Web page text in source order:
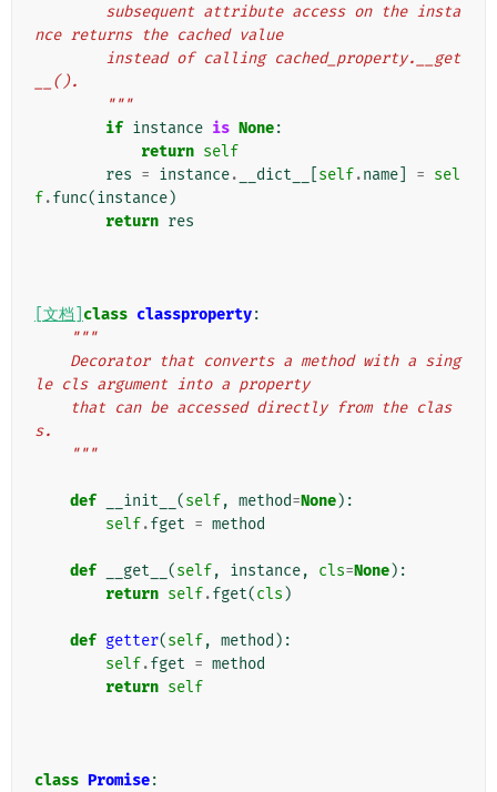
nce returns the cached value
__().
        """
if instance is None:
return self
res = instance. __dict__ self.name = sel
f.func(instance)
return res
[文档] class classproperty:
"""
le cls argument into a property
s.
    """
def __init__ (self, method=None):
self.fget = method
def __get__ (self, instance, cls=None):
return self.fget(cls )
def getter(self, method ):
self.fget = method
return self
class Promise: